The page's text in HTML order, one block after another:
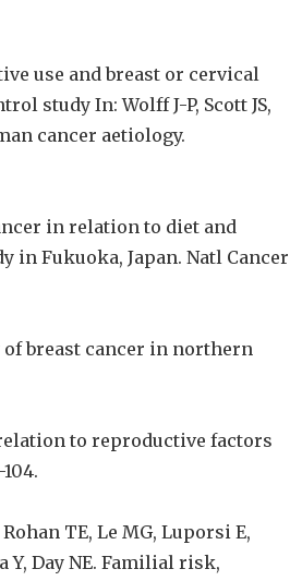
use and breast or cervical
study In: Wolff J-P, Scott JS,
cancer aetiology.
in relation to diet and
in Fukuoka, Japan. Natl Cancer
of breast cancer in northern
to reproductive factors
TE, Le MG, Luporsi E,
Y, Day NE. Familial risk,